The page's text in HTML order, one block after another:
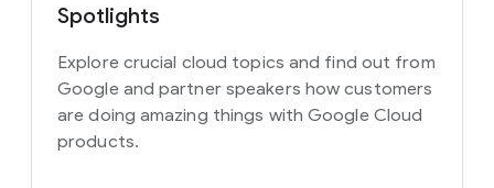
Spotlights
Explore crucial cloud topics and find out from
Google and partner speakers how customers
are doing amazing things with Google Cloud
products.